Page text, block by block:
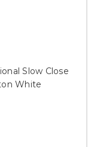
Slow Close
White